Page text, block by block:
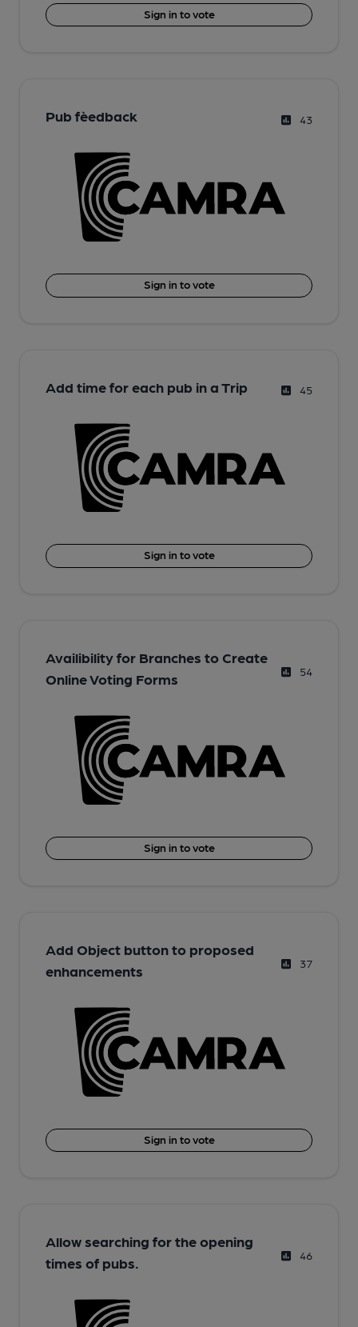
Sign in to vote
Pub fèedback 43
Sign in to vote
Add time for each pub in a Trip 45
Sign in to vote
Availibility for Branches to Create
Online Voting Forms
54
Sign in to vote
Add Object button to proposed
enhancements
37
Sign in to vote
Allow searching for the opening
times of pubs.
46